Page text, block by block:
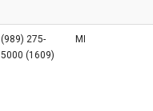
(989) 275-
5000 (1609)
MI